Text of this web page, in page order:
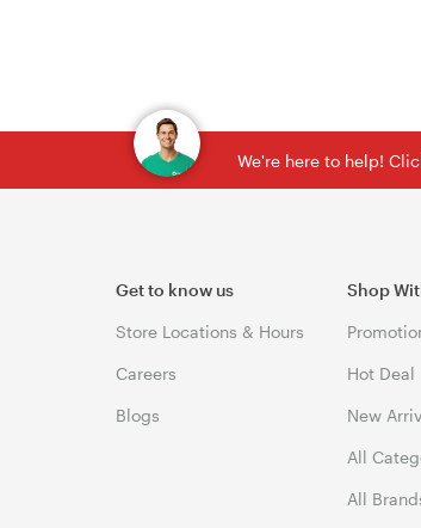
We're here to help!
Get to know us
Store Locations & Hours
Careers
Blogs
Shop
Hot Deal
New
All
All